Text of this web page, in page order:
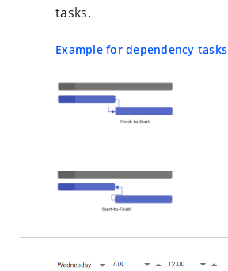
tasks.
Example for dependency tasks